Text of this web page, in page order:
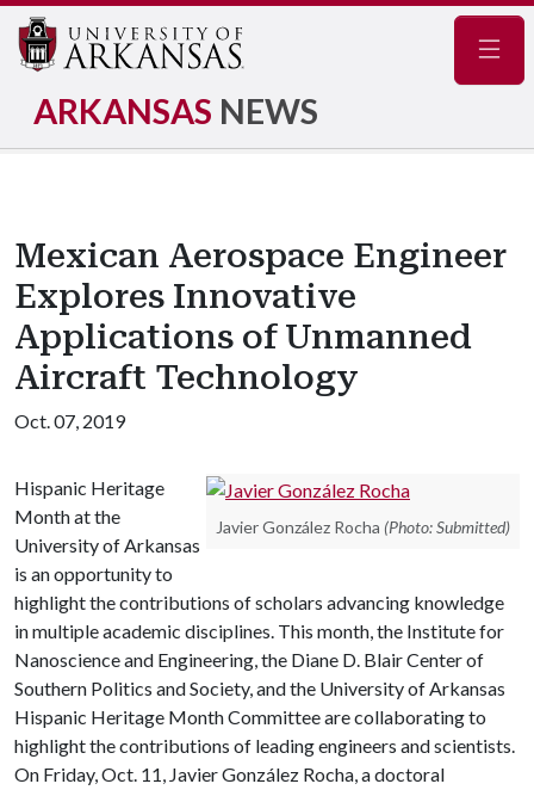
ARKANSAS NEWS
Mexican Aerospace Engineer
Explores Innovative
Applications of Unmanned
Aircraft Technology
Oct. 07, 2019
Javier González Rocha (Photo: Submitted)
Hispanic Heritage
Month at the
University of Arkansas
is an opportunity to
highlight the contributions of scholars advancing knowledge
in multiple academic disciplines. This month, the Institute for
Nanoscience and Engineering, the Diane D. Blair Center of
Southern Politics and Society, and the University of Arkansas
Hispanic Heritage Month Committee are collaborating to
highlight the contributions of leading engineers and scientists.
On Friday, Oct. 11, Javier González Rocha, a doctoral